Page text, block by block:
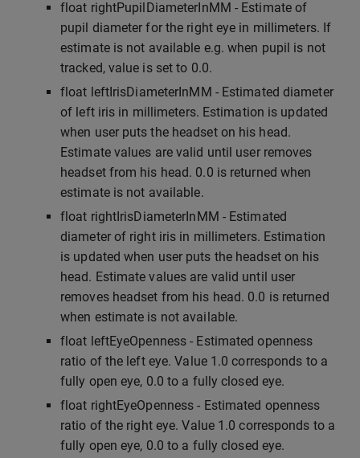
float rightPupilDiameterInMM - Estimate of
pupil diameter for the right eye in millimeters. If
estimate is not available e.g. when pupil is not
tracked, value is set to 0.0.
float leftIrisDiameterInMM - Estimated diameter
of left iris in millimeters. Estimation is updated
when user puts the headset on his head.
Estimate values are valid until user removes
headset from his head. 0.0 is returned when
estimate is not available.
float rightIrisDiameterInMM - Estimated
diameter of right iris in millimeters. Estimation
is updated when user puts the headset on his
head. Estimate values are valid until user
removes headset from his head. 0.0 is returned
when estimate is not available.
float leftEyeOpenness - Estimated openness
ratio of the left eye. Value 1.0 corresponds to a
fully open eye, 0.0 to a fully closed eye.
float rightEyeOpenness - Estimated openness
ratio of the right eye. Value 1.0 corresponds to a
fully open eye, 0.0 to a fully closed eye.